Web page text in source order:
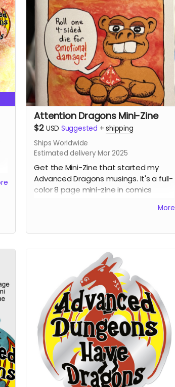
Attention Dragons Mini-Zine
$2 USD Suggested +shipping
Ships Worldwide
Estimated delivery Mar 2025
Get the Mini-Zine that started my
Advanced Dragons musings. It's a full-
color 8 page mini-zine in comics
More